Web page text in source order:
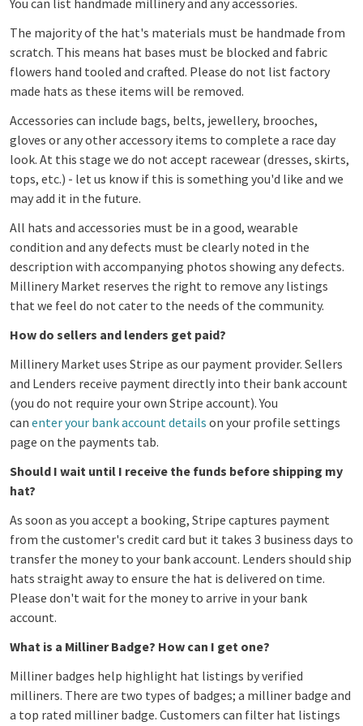
You can list handmade millinery and any accessories.
The majority of the hat's materials must be handmade from
scratch. This means hat bases must be blocked and fabric
flowers hand tooled and crafted. Please do not list factory
made hats as these items will be removed.
Accessories can include bags, belts, jewellery, brooches,
gloves or any other accessory items to complete a race day
look. At this stage we do not accept racewear (dresses, skirts,
tops, etc.) - let us know if this is something you'd like and we
may add it in the future.
All hats and accessories must be in a good, wearable
condition and any defects must be clearly noted in the
description with accompanying photos showing any defects.
Millinery Market reserves the right to remove any listings
that we feel do not cater to the needs of the community.
How do sellers and lenders get paid?
Millinery Market uses Stripe as our payment provider. Sellers
and Lenders receive payment directly into their bank account
(you do not require your own Stripe account). You
can enter your bank account details on your profile settings
page on the payments tab.
Should I wait until I receive the funds before shipping my
hat?
As soon as you accept a booking, Stripe captures payment
from the customer's credit card but it takes 3 business days to
transfer the money to your bank account. Lenders should ship
hats straight away to ensure the hat is delivered on time.
Please don't wait for the money to arrive in your bank
account.
What is a Milliner Badge? How can I get one?
Milliner badges help highlight hat listings by verified
milliners. There are two types of badges; a milliner badge and
a top rated milliner badge. Customers can filter hat listings